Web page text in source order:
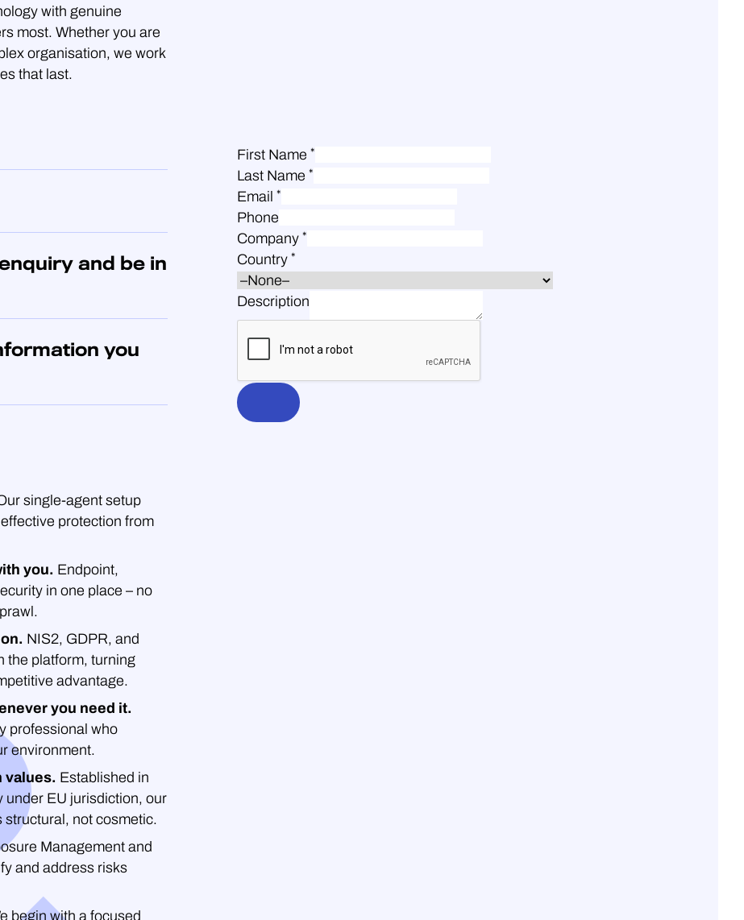
with genuine
most. Whether you are
organisation, we work
that last.
and be in
you
single-agent setup
protection from
you. Endpoint,
in one place – no
NIS2, GDPR, and
the platform, turning
advantage.
you need it.
professional who
environment.
values. Established in
under EU jurisdiction, our
not cosmetic.
Management and
and address risks
begin with a focused
First Name *
Last Name *
Email *
Phone
Company *
Country *
Description